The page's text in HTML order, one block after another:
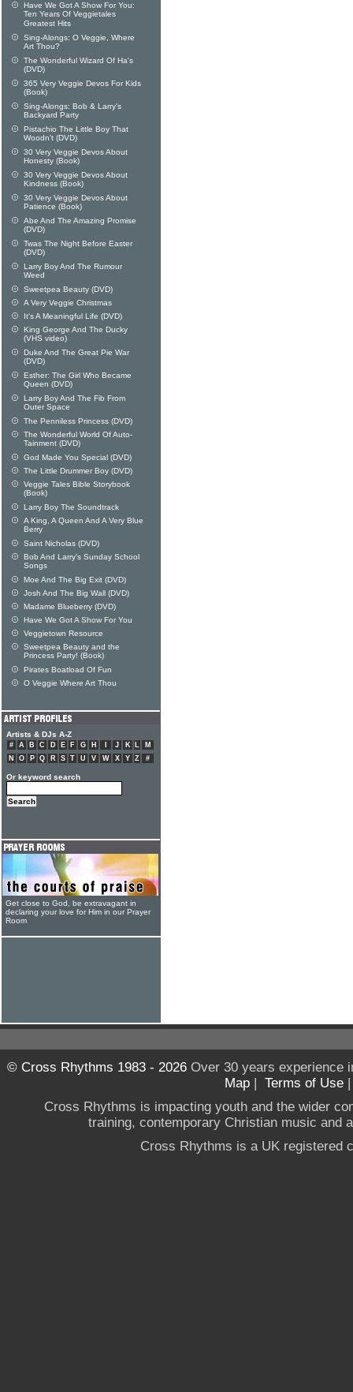
Have We Got A Show For You:
Ten Years Of Veggietales
Greatest Hits
Sing-Alongs: O Veggie, Where
Art Thou?
The Wonderful Wizard Of Ha's
(DVD)
365 Very Veggie Devos For Kids
(Book)
Sing-Alongs: Bob & Larry's
Backyard Party
Pistachio The Little Boy That
Woodn't (DVD)
30 Very Veggie Devos About
Honesty (Book)
30 Very Veggie Devos About
Kindness (Book)
30 Very Veggie Devos About
Patience (Book)
Abe And The Amazing Promise
(DVD)
Twas The Night Before Easter
(DVD)
Larry Boy And The Rumour
Weed
Sweetpea Beauty (DVD)
A Very Veggie Christmas
It's A Meaningful Life (DVD)
King George And The Ducky
(VHS video)
Duke And The Great Pie War
(DVD)
Esther: The Girl Who Became
Queen (DVD)
Larry Boy And The Fib From
Outer Space
The Penniless Princess (DVD)
The Wonderful World Of Auto-
Tainment (DVD)
God Made You Special (DVD)
The Little Drummer Boy (DVD)
Veggie Tales Bible Storybook
(Book)
Larry Boy The Soundtrack
A King, A Queen And A Very Blue
Berry
Saint Nicholas (DVD)
Bob And Larry's Sunday School
Songs
Moe And The Big Exit (DVD)
Josh And The Big Wall (DVD)
Madame Blueberry (DVD)
Have We Got A Show For You
Veggietown Resource
Sweetpea Beauty and the
Princess Party! (Book)
Pirates Boatload Of Fun
O Veggie Where Art Thou
Artists & DJs A-Z
# A B C D E F G H J K L
M
N
O P Q R S T U V W X Y Z #
Or keyword search
Get close to God, be extravagant in
declaring your love for Him in our Prayer
Room
© Cross Rhythms 1983 - 2026Over 30 years experience
Map | Terms of Use
Cross Rhythms is impacting youth and the wider
training, contemporary Christian music and
Cross Rhythms is a UK registered